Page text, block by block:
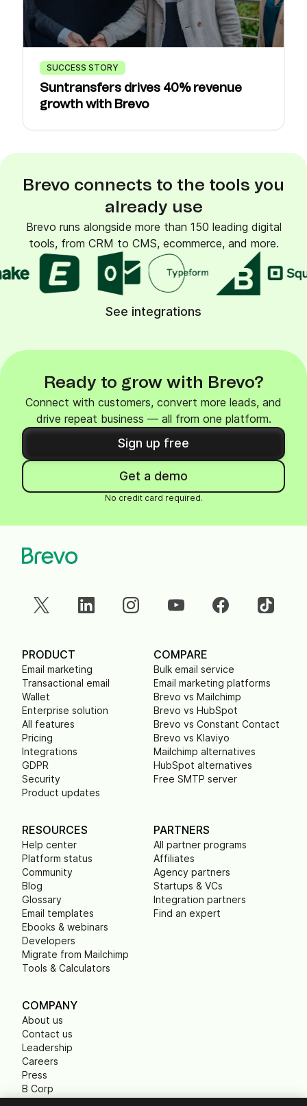
SUCCESS STORY
Suntransfers drives 40% revenue
growth with Brevo
Brevo connects to the tools you
already use
Brevo runs alongside more than 150 leading digital
tools, from CRM to CMS, ecommerce, and more.
See integrations
Ready to grow with Brevo?
Connect with customers, convert more leads, and
drive repeat business — all from one platform.
Sign up free
Get a demo
No credit card required.
PRODUCT
Email marketing
Transactional email
Wallet
Enterprise solution
All features
Pricing
Integrations
GDPR
Security
Product updates
COMPARE
Bulk email service
Email marketing platforms
Brevo vs Mailchimp
Brevo vs HubSpot
Brevo vs Constant Contact
Brevo vs Klaviyo
Mailchimp alternatives
HubSpot alternatives
Free SMTP server
RESOURCES
Help center
Platform status
Community
Blog
Glossary
Email templates
Ebooks & webinars
Developers
Migrate from Mailchimp
Tools & Calculators
PARTNERS
All partner programs
Affiliates
Agency partners
Startups & VCs
Integration partners
Find an expert
COMPANY
About us
Contact us
Leadership
Careers
Press
B Corp